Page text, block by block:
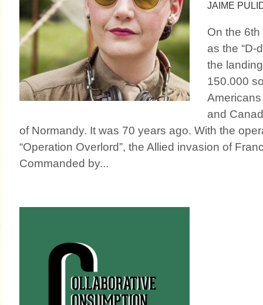
JAIME
On the
as the “D-
the
150.000
and
of Normandy. It was 70 years ago. With the
“Operation Overlord”, the Allied invasion of
Commanded by...